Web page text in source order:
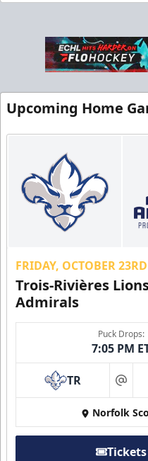
Military Discount
Discounted
First Responder
$5 Off
Discounted
Click
Upcoming Home
FRIDAY, OCTOBER 23RD
Trois-Rivières
Admirals
Puck Drops:
7:05 PM
TR at
Norfolk
Tickets